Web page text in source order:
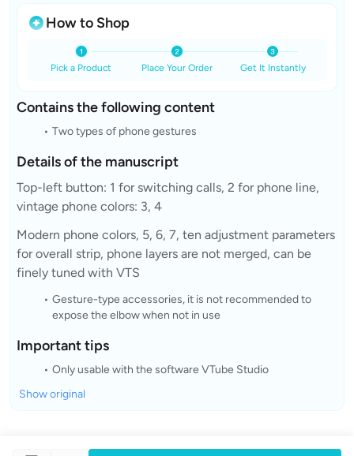
How to Shop
Pick a Product Place Your Order Get It Instantly
Contains the following content
Two types of phone gestures
Details of the manuscript
Top-left button: 1 for switching calls, 2 for phone line,
vintage phone colors: 3, 4
Modern phone colors, 5, 6, 7, ten adjustment parameters
for overall strip, phone layers are not merged, can be
finely tuned with VTS
Gesture-type accessories, it is not recommended to
expose the elbow when not in use
Important tips
Only usable with the software VTube Studio
Show original